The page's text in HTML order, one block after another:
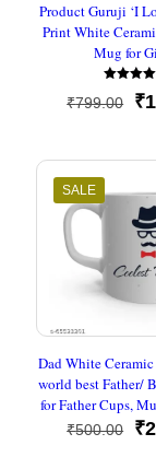
Product Guruji ‘I
Print White
Mug for
Rated
5
₹799.00 ₹
SALE
Dad White Ceramic
world best Father/
for Father Cups,
₹500.00 ₹